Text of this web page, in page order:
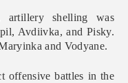
artillery shelling was
Avdiivka, and Pisky.
and Vodyane.
offensive battles in the